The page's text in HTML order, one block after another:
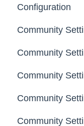
Configuration
Community
Profile
Tags
Labels
Strings
Community
General
Notifications
Broadcast
Idea
Community
Community
Community
App Directory
Community